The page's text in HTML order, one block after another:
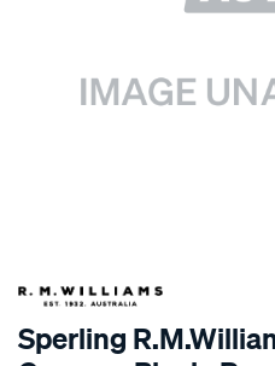
SPECIAL ORDER
Sperling